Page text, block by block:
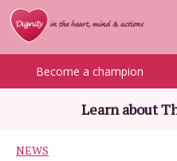
Become a champion
Learn about
NEWS